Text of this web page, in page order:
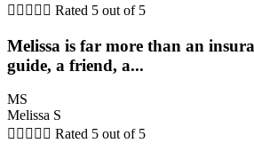
     Rated 5 out of 5
Melissa is far more than an
guide, a friend, a...
MS
Melissa S
     Rated 5 out of 5